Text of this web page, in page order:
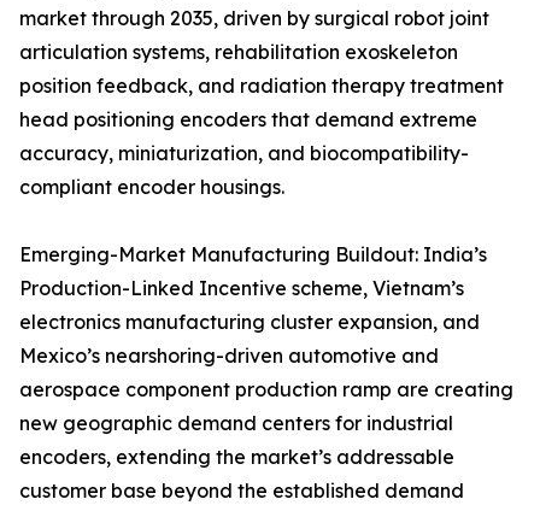
market through 2035, driven by surgical robot joint
articulation systems, rehabilitation exoskeleton
position feedback, and radiation therapy treatment
head positioning encoders that demand extreme
accuracy, miniaturization, and biocompatibility-
compliant encoder housings.
Emerging-Market Manufacturing Buildout: India’s
Production-Linked Incentive scheme, Vietnam’s
electronics manufacturing cluster expansion, and
Mexico’s nearshoring-driven automotive and
aerospace component production ramp are creating
new geographic demand centers for industrial
encoders, extending the market’s addressable
customer base beyond the established demand